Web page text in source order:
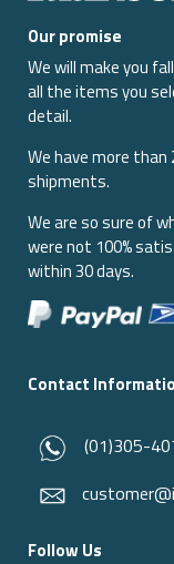
Our promise
We will make you
all the items you
detail.
We have more than
shipments.
We are so sure of
were not 100%
within 30 days.
Contact
(01)305-
Follow Us